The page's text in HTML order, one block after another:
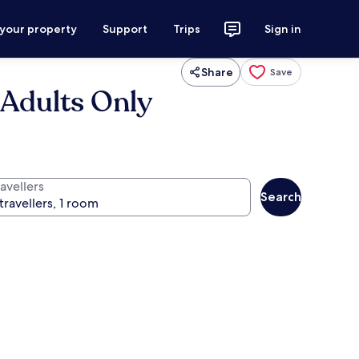
property Support Trips Sign in
Share Save
Only
Search